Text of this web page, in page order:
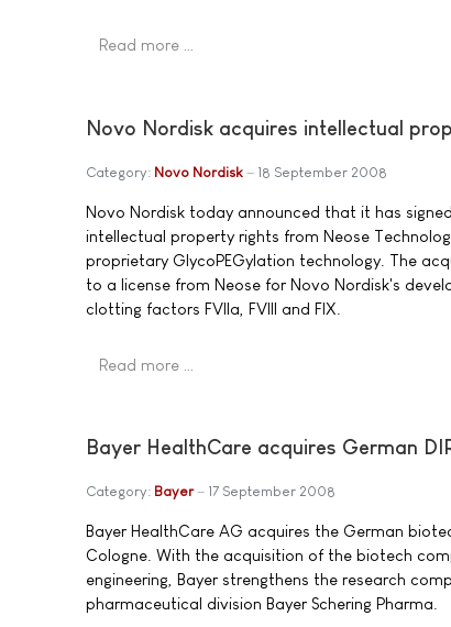
Read more …
Novo Nordisk acquires intellectual
Category: Novo Nordisk 18 September 2008
Novo Nordisk today announced that it has
intellectual property rights from Neose
proprietary GlycoPEGylation technology. The
to a license from Neose for Novo Nordisk's
clotting factors FVIIa, FVIII and FIX.
Read more …
Bayer HealthCare acquires German
Category: Bayer 17 September 2008
Bayer HealthCare AG acquires the German
Cologne. With the acquisition of the biotech
engineering, Bayer strengthens the research
pharmaceutical division Bayer Schering Pharma.